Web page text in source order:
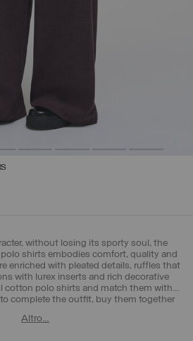
without losing its sporty soul, the
shirts embodies comfort, quality and
enriched with pleated details, ruffles that
with lurex inserts and rich decorative
cotton polo shirts and match them with
complete the outfit, buy them together
Altro…